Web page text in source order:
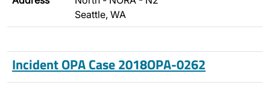
Seattle, WA
Incident OPA Case 2018OPA-0262